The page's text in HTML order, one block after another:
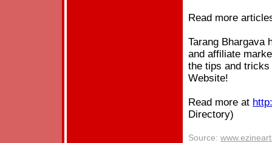
Read more
Tarang Bhargava
and affiliate
the tips and
Website!
Read more at
Directory)
Source: